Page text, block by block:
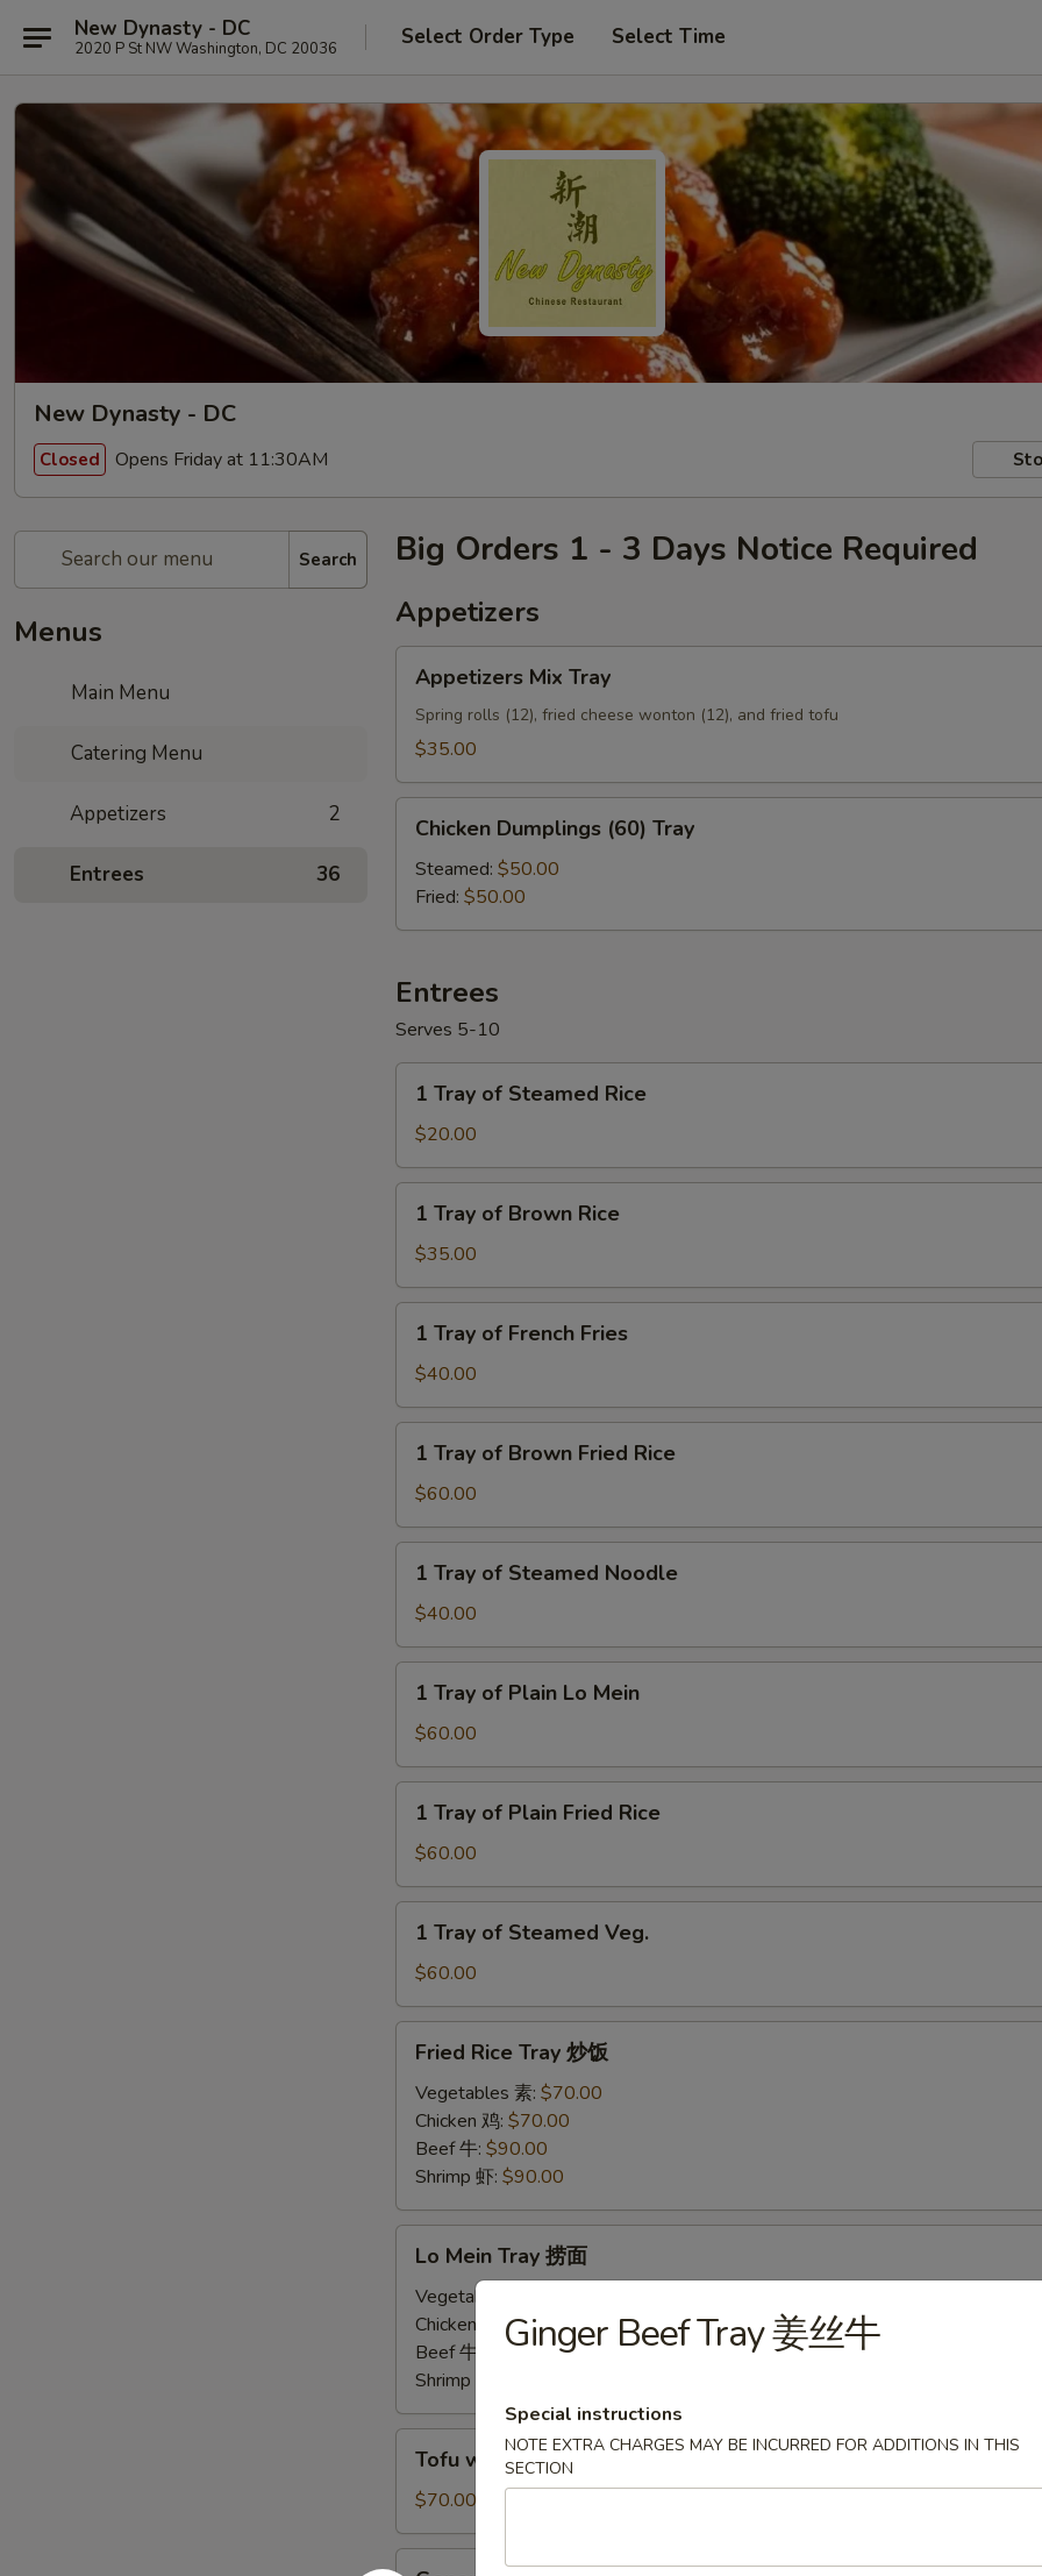
New Dynasty - DC
2020 P St NW Washington, DC 20036 Select Order Type Select Time
New Dynasty - DC
Closed Opens Friday at 11:30AM
Search
Menus
Main Menu
Catering Menu
Appetizers 2
Entrees 36
Big Orders 1 - 3 Days Notice Required
Appetizers
Mix
Tray
Appetizers Mix Tray
Spring rolls (12), fried cheese wonton (12), and fried tofu
$35.00
Dumplings
(60)
Tray
Chicken Dumplings (60) Tray
Steamed: $50.00
Fried: $50.00
Entrees
Serves 5-10
Tray
Steamed
Rice
1 Tray of Steamed Rice
$20.00
Tray
Brown
Rice
1 Tray of Brown Rice
$35.00
Tray
French
Fries
1 Tray of French Fries
$40.00
Tray
Brown
Fried
Rice
1 Tray of Brown Fried Rice
$60.00
Tray
Steamed
Noodle
1 Tray of Steamed Noodle
$40.00
Tray
Plain
Lo
Mein
1 Tray of Plain Lo Mein
$60.00
Tray
Plain
Fried
Rice
1 Tray of Plain Fried Rice
$60.00
Tray
Steamed
Veg.
1 Tray of Steamed Veg.
$60.00
Rice
Tray
Fried Rice Tray 炒饭
Vegetables 素: $70.00
Chicken 鸡: $70.00
Beef 牛: $90.00
Shrimp 虾: $90.00
Mein
Tray
Lo Mein Tray 捞面
Vegetables 素:
Chicken 鸡:$70.00
Beef 牛:
$90.00
Shrimp 虾:
with
Mixed
Vegetables
Tray
Tofu with Mixed Vegetables Tray 素菜豆腐
$70.00
Ginger Beef Tray 姜丝牛
Special instructions
NOTE EXTRA CHARGES MAY BE INCURRED FOR ADDITIONS IN THIS
SECTION